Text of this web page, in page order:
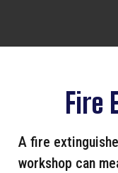
Fire
A fire
workshop can